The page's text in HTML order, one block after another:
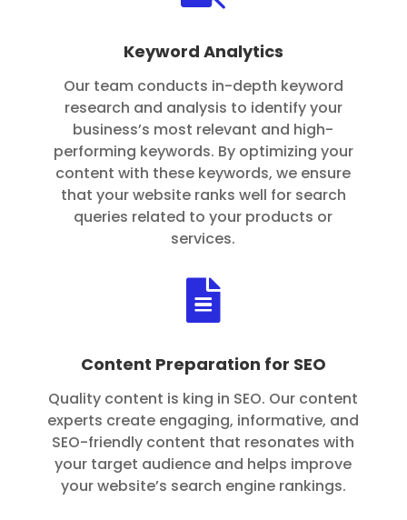
Keyword Analytics
Our team conducts in-depth keyword
research and analysis to identify your
business’s most relevant and high-
performing keywords. By optimizing your
content with these keywords, we ensure
that your website ranks well for search
queries related to your products or
services.

Content Preparation for SEO
Quality content is king in SEO. Our content
experts create engaging, informative, and
SEO-friendly content that resonates with
your target audience and helps improve
your website’s search engine rankings.